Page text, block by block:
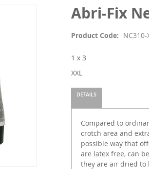
Abri-Fix
Product Code NC310-
1 x 3
XXL
DETAILS
Compared to
crotch area and
possible way that
are latex free, can
they are air dried to